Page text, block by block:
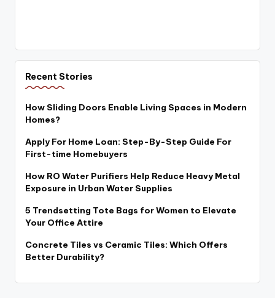
Recent Stories
How Sliding Doors Enable Living Spaces in Modern
Homes?
Apply For Home Loan: Step-By-Step Guide For
First-time Homebuyers
How RO Water Purifiers Help Reduce Heavy Metal
Exposure in Urban Water Supplies
5 Trendsetting Tote Bags for Women to Elevate
Your Office Attire
Concrete Tiles vs Ceramic Tiles: Which Offers
Better Durability?